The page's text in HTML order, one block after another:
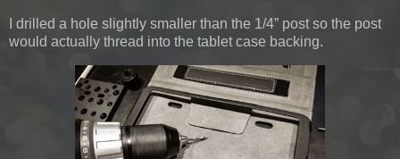
I drilled a hole slightly smaller than the 1/4” post so the post
would actually thread into the tablet case backing.